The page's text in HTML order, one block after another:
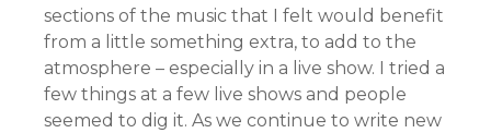
sections of the music that I felt would benefit
from a little something extra, to add to the
atmosphere – especially in a live show. I tried a
few things at a few live shows and people
seemed to dig it. As we continue to write new